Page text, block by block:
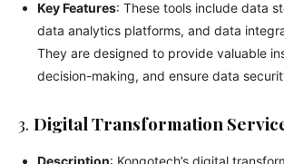
Key Features: These tools include data
data analytics platforms, and data
They are designed to provide valuable
decision-making, and ensure data
3. Digital Transformation